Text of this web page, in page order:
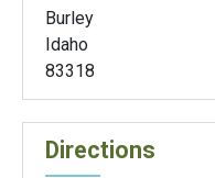
Burley
Idaho
83318
Directions